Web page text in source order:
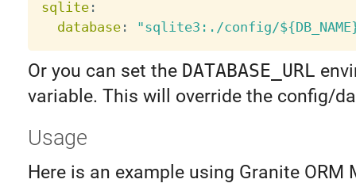
sqlite:
database: "sqlite3:./config/
Or you can set the DATABASE_URL
variable. This will override the config/
Usage
Here is an example using Granite ORM